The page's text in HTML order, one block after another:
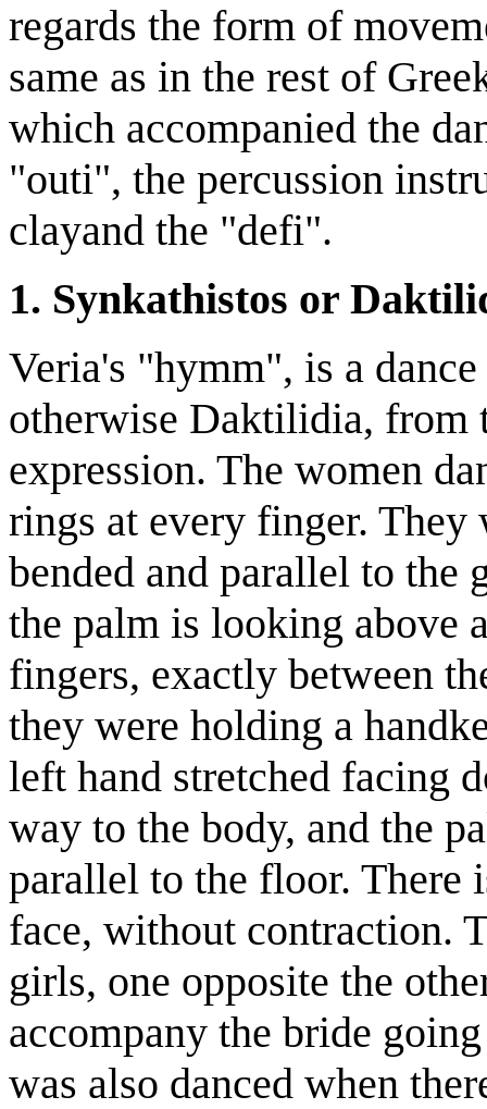
regards the form of
same as in the rest of
which accompanied the
"outi", the percussion
clayand the "defi".
1. Synkathistos or
Veria's "hymm", is a
otherwise Daktilidia, from
expression. The women
rings at every finger.
bended and parallel to the
the palm is looking above
fingers, exactly between
they were holding a
left hand stretched facing
way to the body, and the
parallel to the floor. There
face, without contraction.
girls, one opposite the
accompany the bride
was also danced when